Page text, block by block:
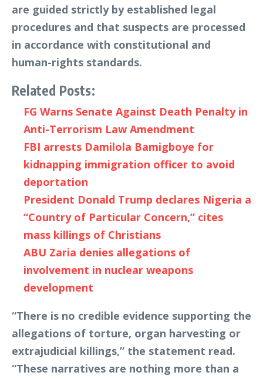
are guided strictly by established legal
procedures and that suspects are processed
in accordance with constitutional and
human-rights standards.
Related Posts:
FG Warns Senate Against Death Penalty in
Anti-Terrorism Law Amendment
FBI arrests Damilola Bamigboye for
kidnapping immigration officer to avoid
deportation
President Donald Trump declares Nigeria a
“Country of Particular Concern,” cites
mass killings of Christians
ABU Zaria denies allegations of
involvement in nuclear weapons
development
“There is no credible evidence supporting the
allegations of torture, organ harvesting or
extrajudicial killings,” the statement read.
“These narratives are nothing more than a